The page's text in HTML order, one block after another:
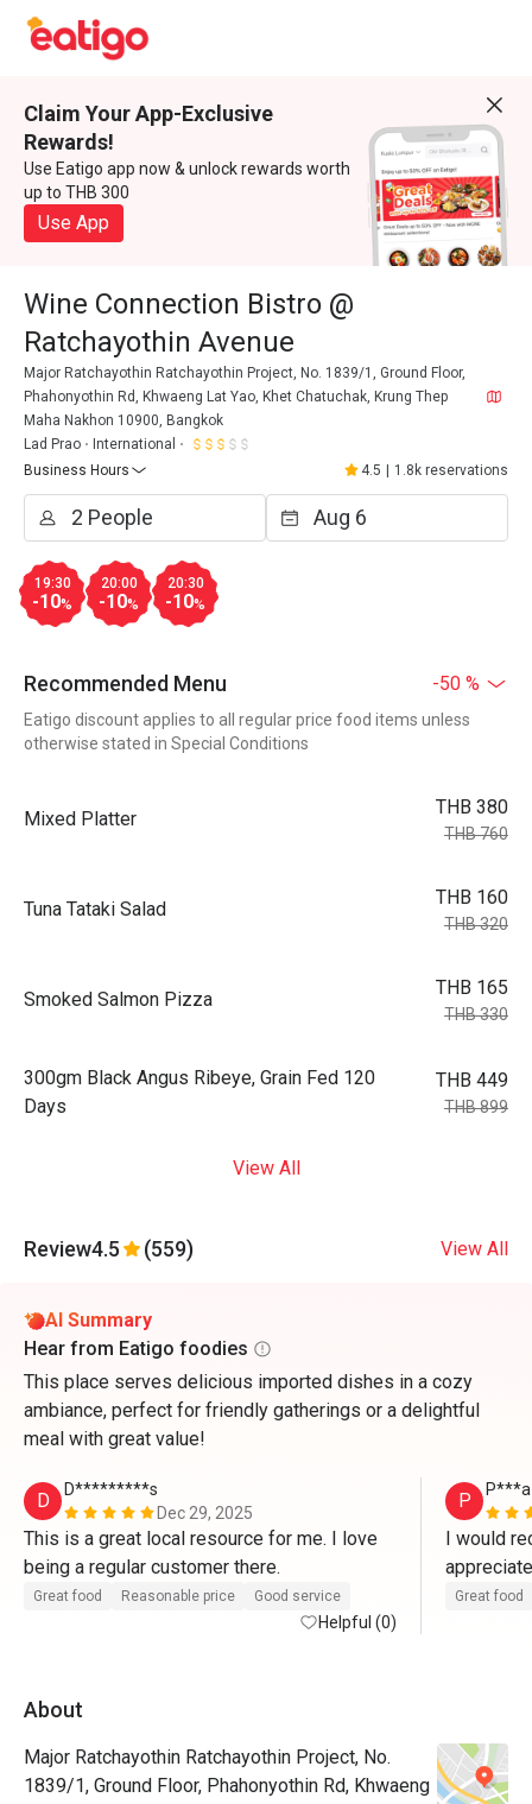
Claim Your App-Exclusive
Rewards!
Use Eatigo app now & unlock rewards worth
up to THB 300
Use App
Wine Connection Bistro @
Ratchayothin Avenue
Major Ratchayothin Ratchayothin Project, No. 1839/1, Ground Floor,
Phahonyothin Rd, Khwaeng Lat Yao, Khet Chatuchak, Krung Thep
Maha Nakhon 10900, Bangkok
Lad Prao
International
Business Hours
4.5 1.8k reservations
19:30
-10%
20:00
-10%
20:30
-10%
Recommended Menu -50 %
Eatigo discount applies to all regular price food items unless
otherwise stated in Special Conditions
Mixed Platter
THB 380
THB 760
Tuna Tataki Salad
THB 160
THB 320
Smoked Salmon Pizza
THB 165
THB 330
300gm Black Angus Ribeye, Grain Fed 120
Days
THB 449
THB 899
View All
Review4.5 (559) View All
AI Summary
Hear from Eatigo foodies
This place serves delicious imported dishes in a cozy
ambiance, perfect for friendly gatherings or a delightful
meal with great value!
D
D*********s
Dec 29, 2025
This is a great local resource for me. I love
Great food Reasonable price Good service
Helpful (0)
P P***a
I would
Great food
About
Major Ratchayothin Ratchayothin Project, No.
1839/1, Ground Floor, Phahonyothin Rd, Khwaeng